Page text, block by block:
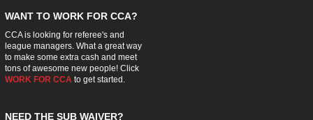
WANT TO WORK FOR CCA?
CCA is looking for referee's and
league managers. What a great way
to make some extra cash and meet
tons of awesome new people! Click
WORK FOR CCAto get started.
NEED THE SUB WAIVER?